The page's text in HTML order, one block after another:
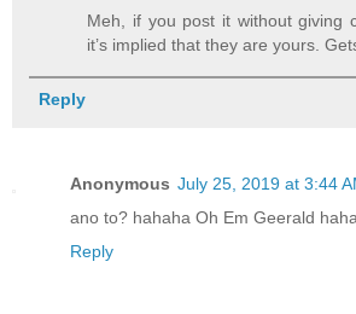
Meh, if you post it without giving
it’s implied that they are yours.
Reply
Anonymous July 25, 2019 at 3:44
ano to? hahaha Oh Em Geerald
Reply